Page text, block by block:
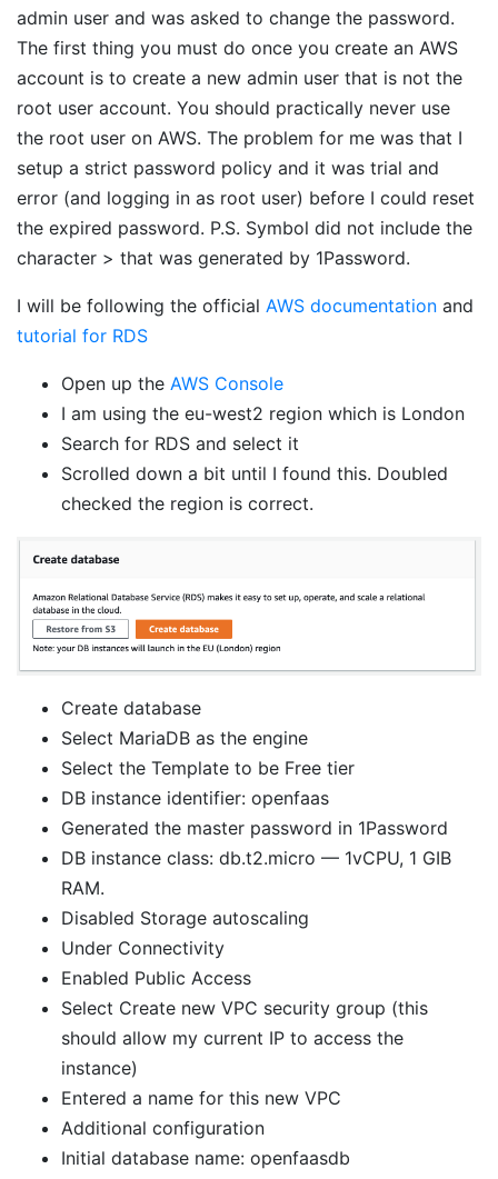
admin user and was asked to change the password.
The first thing you must do once you create an AWS
account is to create a new admin user that is not the
root user account. You should practically never use
the root user on AWS. The problem for me was that I
setup a strict password policy and it was trial and
error (and logging in as root user) before I could reset
the expired password. P.S. Symbol did not include the
character > that was generated by 1Password.
I will be following the official AWS documentation and
tutorial for RDS
Open up the AWS Console
I am using the eu-west2 region which is London
Search for RDS and select it
Scrolled down a bit until I found this. Doubled
checked the region is correct.
Create database
Select MariaDB as the engine
Select the Template to be Free tier
DB instance identifier: openfaas
Generated the master password in 1Password
DB instance class: db.t2.micro — 1vCPU, 1 GIB
RAM.
Disabled Storage autoscaling
Under Connectivity
Enabled Public Access
Select Create new VPC security group (this
should allow my current IP to access the
instance)
Entered a name for this new VPC
Additional configuration
Initial database name: openfaasdb